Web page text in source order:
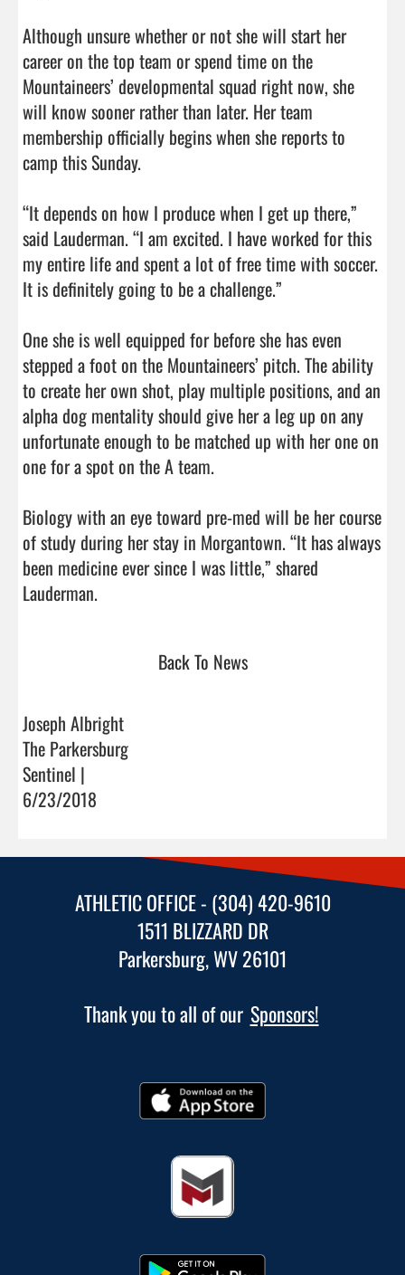
Although unsure whether or not she will start her
career on the top team or spend time on the
Mountaineers’ developmental squad right now, she
will know sooner rather than later. Her team
membership officially begins when she reports to
camp this Sunday.
“It depends on how I produce when I get up there,”
said Lauderman. “I am excited. I have worked for this
my entire life and spent a lot of free time with soccer.
It is definitely going to be a challenge.”
One she is well equipped for before she has even
stepped a foot on the Mountaineers’ pitch. The ability
to create her own shot, play multiple positions, and an
alpha dog mentality should give her a leg up on any
unfortunate enough to be matched up with her one on
one for a spot on the A team.
Biology with an eye toward pre-med will be her course
of study during her stay in Morgantown. “It has always
been medicine ever since I was little,” shared
Lauderman.
Back To News
Joseph Albright
The Parkersburg
Sentinel |
6/23/2018
ATHLETIC OFFICE - (304) 420-9610
1511 BLIZZARD DR
Parkersburg, WV 26101
Thank you to all of our Sponsors!